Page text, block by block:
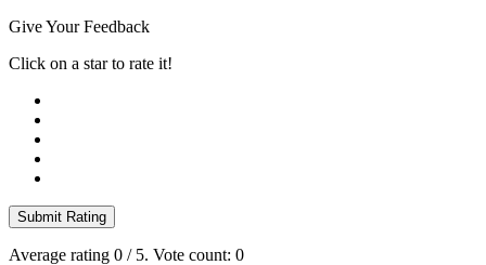
Give Your Feedback
Click on a star to rate it!
Submit Rating
Average rating 0 / 5. Vote count: 0